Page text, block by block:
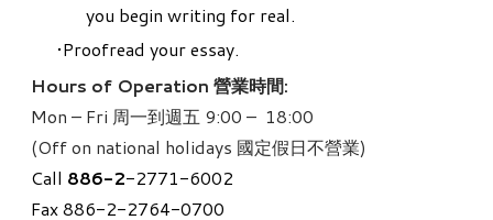
you begin writing for real.
Proofread your essay.
Hours of Operation 營業時間:
Mon – Fri 周一到週五 9:00 – 18:00
(Off on national holidays 國定假日不營業)
Call 886-2-2771-6002
Fax 886-2-2764-0700